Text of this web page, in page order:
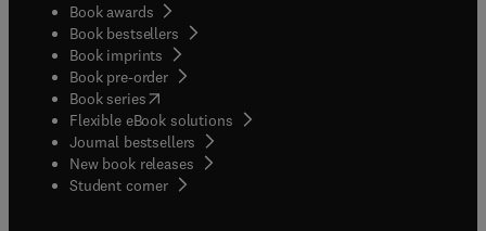
Book awards
Book bestsellers
Book imprints
Book pre-order
Book series(opens in new tab/window
Flexible eBook solutions
Journal bestsellers
New book releases
Student corner( opens in new tab/window